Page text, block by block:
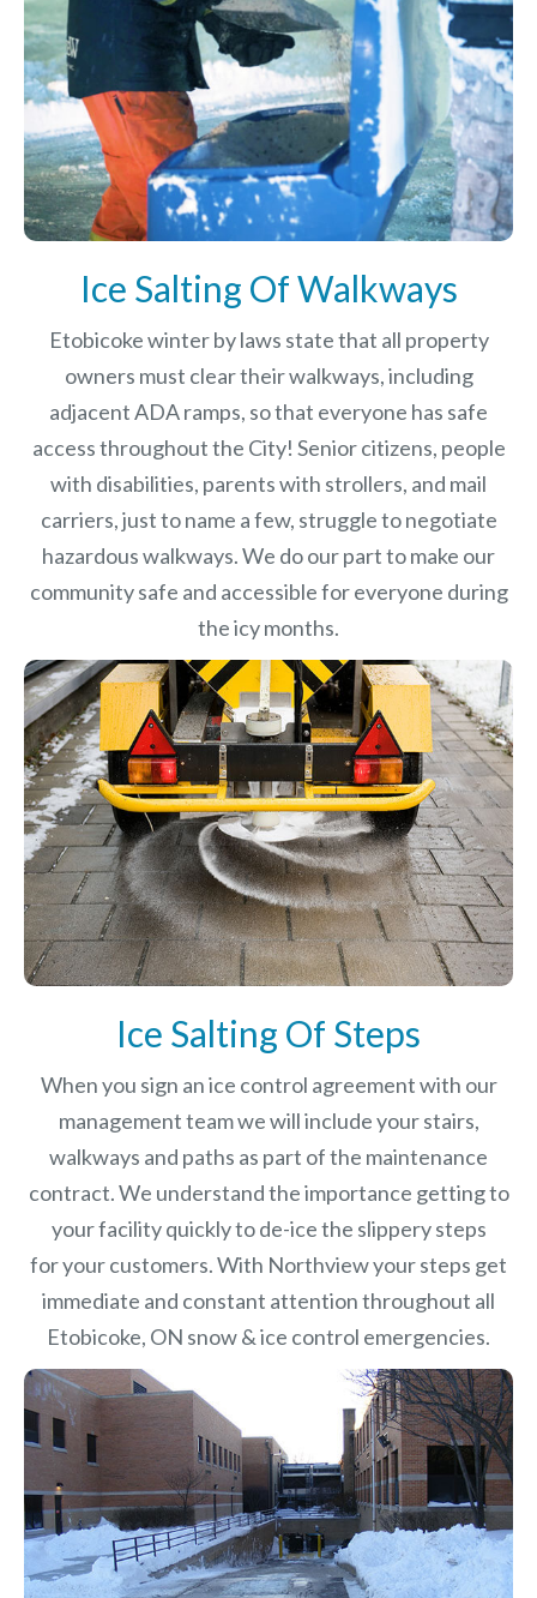
Ice Salting Of Walkways
Etobicoke winter by laws state that all property
owners must clear their walkways, including
adjacent ADA ramps, so that everyone has safe
access throughout the City! Senior citizens, people
with disabilities, parents with strollers, and mail
carriers, just to name a few, struggle to negotiate
hazardous walkways. We do our part to make our
community safe and accessible for everyone during
the icy months.
Ice Salting Of Steps
When you sign an ice control agreement with our
management team we will include your stairs,
walkways and paths as part of the maintenance
contract. We understand the importance getting to
your facility quickly to de-ice the slippery steps
for your customers. With Northview your steps get
immediate and constant attention throughout all
Etobicoke, ON snow & ice control emergencies.